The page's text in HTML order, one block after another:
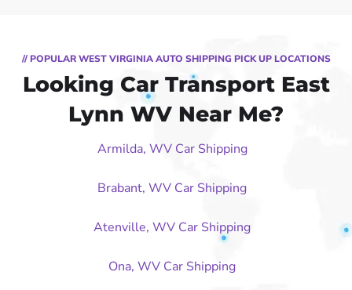
// POPULAR WEST VIRGINIA AUTO SHIPPING PICK UP LOCATIONS
Looking Car Transport East
Lynn WV Near Me?
Armilda, WV Car Shipping
Brabant, WV Car Shipping
Atenville, WV Car Shipping
Ona, WV Car Shipping